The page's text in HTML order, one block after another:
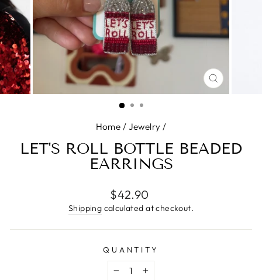
CLOSE
(ESC)
Home / Jewelry /
LET'S ROLL BOTTLE BEADED
EARRINGS
Regular
price
$42.90
Shipping calculated at checkout.
QUANTITY